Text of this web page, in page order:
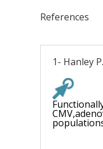
References
1- Hanley